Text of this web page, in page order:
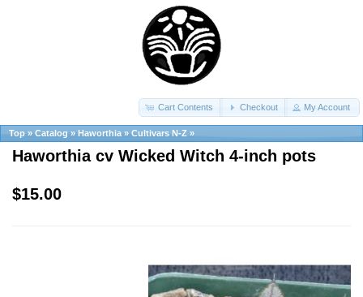
Cart Contents Checkout My Account
Top » Catalog » Haworthia » Cultivars N-Z »
Haworthia cv Wicked Witch 4-inch pots
$15.00